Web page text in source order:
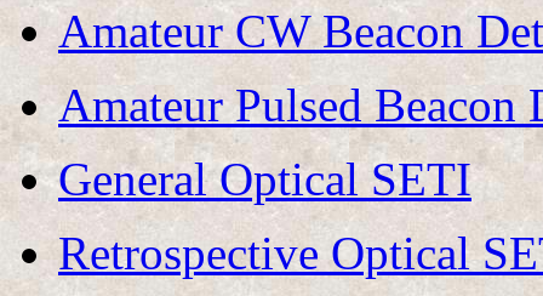
Amateur CW Beacon
Amateur Pulsed
General Optical SETI
Retrospective Optical